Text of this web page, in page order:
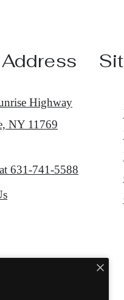
Highway
NY 11769
631-741-5588